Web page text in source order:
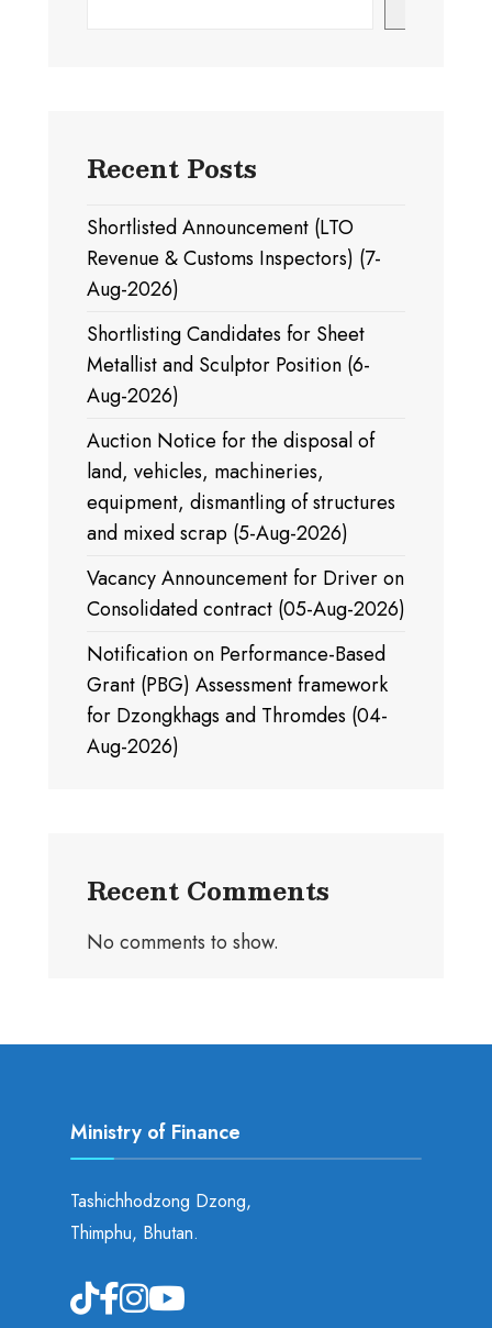
Recent Posts
Shortlisted Announcement (LTO
Revenue & Customs Inspectors) (7-
Aug-2026)
Shortlisting Candidates for Sheet
Metallist and Sculptor Position (6-
Aug-2026)
Auction Notice for the disposal of
land, vehicles, machineries,
equipment, dismantling of structures
and mixed scrap (5-Aug-2026)
Vacancy Announcement for Driver on
Consolidated contract (05-Aug-2026)
Notification on Performance-Based
Grant (PBG) Assessment framework
for Dzongkhags and Thromdes (04-
Aug-2026)
Recent Comments
No comments to show.
Ministry of Finance
Tashichhodzong Dzong,
Thimphu, Bhutan.